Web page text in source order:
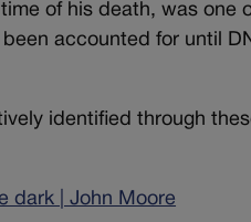
of his death, was one
accounted for until
identified through
dark | John Moore